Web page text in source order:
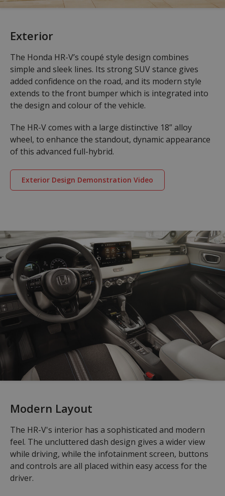
Exterior
The Honda HR-V’s coupé style design combines
simple and sleek lines. Its strong SUV stance gives
added confidence on the road, and its modern style
extends to the front bumper which is integrated into
the design and colour of the vehicle.
The HR-V comes with a large distinctive 18” alloy
wheel, to enhance the standout, dynamic appearance
of this advanced full-hybrid.
Exterior Design Demonstration Video
Modern Layout
The HR-V's interior has a sophisticated and modern
feel. The uncluttered dash design gives a wider view
while driving, while the infotainment screen, buttons
and controls are all placed within easy access for the
driver.